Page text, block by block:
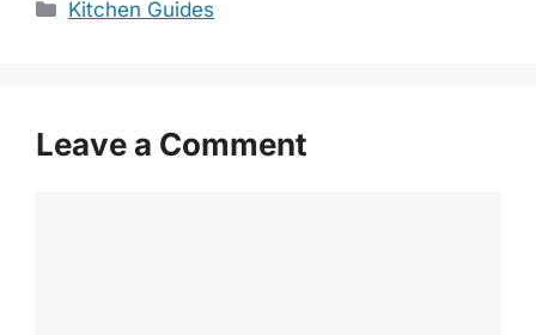
Categories
Kitchen Guides
Leave a Comment